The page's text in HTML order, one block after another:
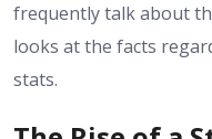
frequently talk about
looks at the facts
stats.